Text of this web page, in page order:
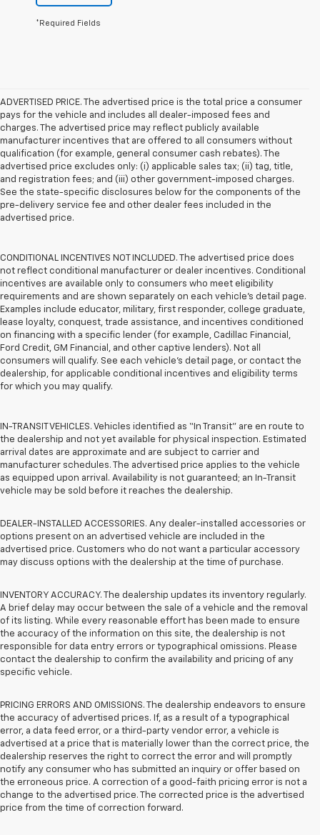
*Required Fields
ADVERTISED PRICE. The advertised price is the total price a consumer
pays for the vehicle and includes all dealer-imposed fees and
charges. The advertised price may reflect publicly available
manufacturer incentives that are offered to all consumers without
qualification (for example, general consumer cash rebates). The
advertised price excludes only: (i) applicable sales tax; (ii) tag, title,
and registration fees; and (iii) other government-imposed charges.
See the state-specific disclosures below for the components of the
pre-delivery service fee and other dealer fees included in the
advertised price.
CONDITIONAL INCENTIVES NOT INCLUDED. The advertised price does
not reflect conditional manufacturer or dealer incentives. Conditional
incentives are available only to consumers who meet eligibility
requirements and are shown separately on each vehicle’s detail page.
Examples include educator, military, first responder, college graduate,
lease loyalty, conquest, trade assistance, and incentives conditioned
on financing with a specific lender (for example, Cadillac Financial,
Ford Credit, GM Financial, and other captive lenders). Not all
consumers will qualify. See each vehicle’s detail page, or contact the
dealership, for applicable conditional incentives and eligibility terms
for which you may qualify.
IN-TRANSIT VEHICLES. Vehicles identified as “In Transit” are en route to
the dealership and not yet available for physical inspection. Estimated
arrival dates are approximate and are subject to carrier and
manufacturer schedules. The advertised price applies to the vehicle
as equipped upon arrival. Availability is not guaranteed; an In-Transit
vehicle may be sold before it reaches the dealership.
DEALER-INSTALLED ACCESSORIES. Any dealer-installed accessories or
options present on an advertised vehicle are included in the
advertised price. Customers who do not want a particular accessory
may discuss options with the dealership at the time of purchase.
INVENTORY ACCURACY. The dealership updates its inventory regularly.
A brief delay may occur between the sale of a vehicle and the removal
of its listing. While every reasonable effort has been made to ensure
the accuracy of the information on this site, the dealership is not
responsible for data entry errors or typographical omissions. Please
contact the dealership to confirm the availability and pricing of any
specific vehicle.
PRICING ERRORS AND OMISSIONS. The dealership endeavors to ensure
the accuracy of advertised prices. If, as a result of a typographical
error, a data feed error, or a third-party vendor error, a vehicle is
advertised at a price that is materially lower than the correct price, the
dealership reserves the right to correct the error and will promptly
notify any consumer who has submitted an inquiry or offer based on
the erroneous price. A correction of a good-faith pricing error is not a
change to the advertised price. The corrected price is the advertised
price from the time of correction forward.